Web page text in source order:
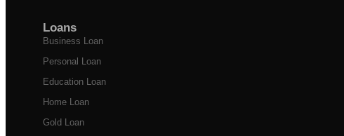
Loans
Business Loan
Personal Loan
Education Loan
Home Loan
Gold Loan